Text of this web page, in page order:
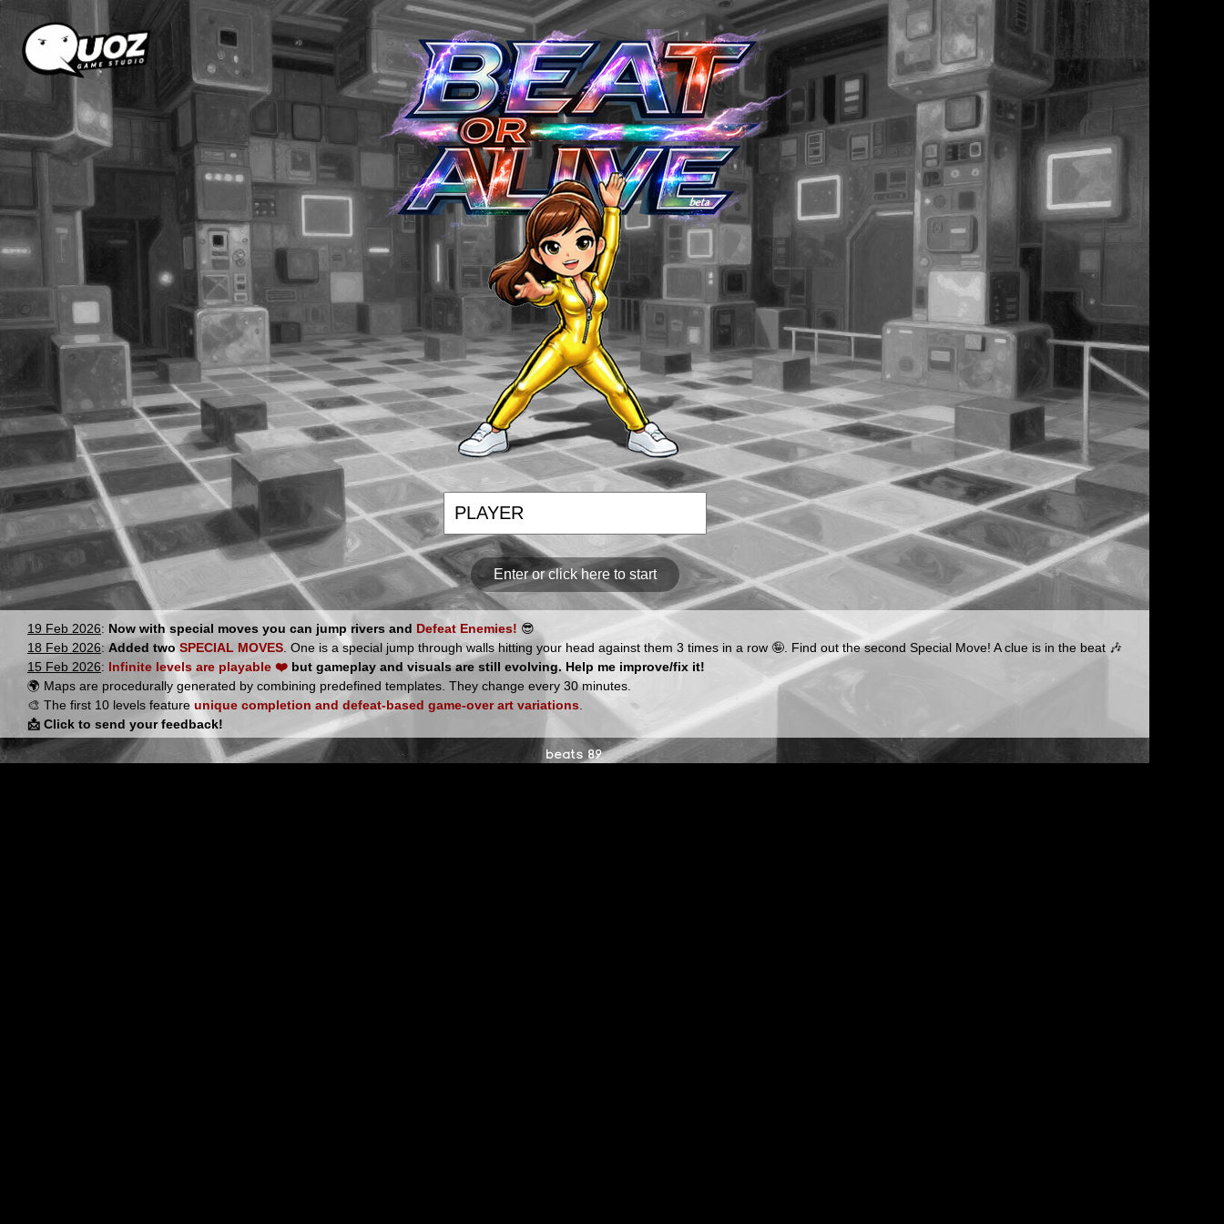
Enter or click here to start
19 Feb 2026: Now with special moves you can jump rivers and Defeat Enemies! 😎
18 Feb 2026: Added two SPECIAL MOVES . One is a special jump through walls hitting your head against them 3 times in a row 🤪. Find out the second Special Move! A clue is in the beat 🎶
15 Feb 2026: Infinite levels are playable ❤️ but gameplay and visuals are still evolving. Help me improve/fix it!
🌍 Maps are procedurally generated by combining predefined templates. They change every 30 minutes.
🎨 The first 10 levels feature unique completion and defeat-based game-over art variations
📩 Click to send your feedback!